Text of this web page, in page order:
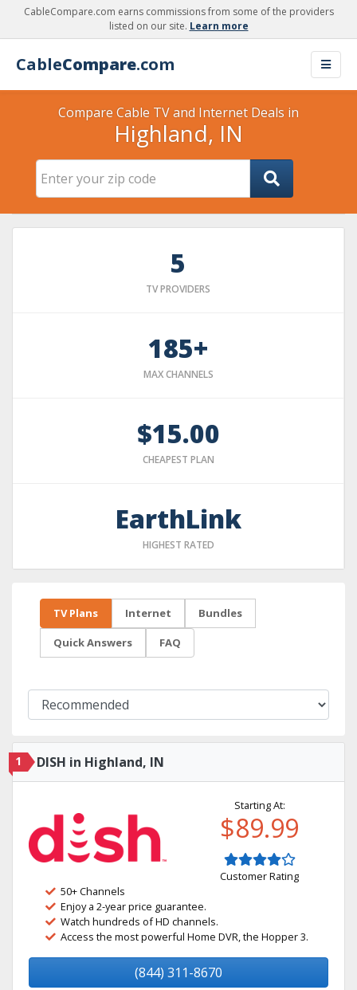
CableCompare.com earns commissions from some of the providers
listed on our site. Learn more
CableCompare.com
Compare Cable TV and Internet Deals in
Highland, IN
5
TV PROVIDERS
185+
MAX CHANNELS
$15.00
CHEAPEST PLAN
EarthLink
HIGHEST RATED
TV Plans Internet Bundles
Quick Answers FAQ
1 DISH in Highland, IN
Starting At:
$89.99
Customer Rating
50+ Channels
Enjoy a 2-year price guarantee.
Watch hundreds of HD channels.
Access the most powerful Home DVR, the Hopper 3.
(844) 311-8670